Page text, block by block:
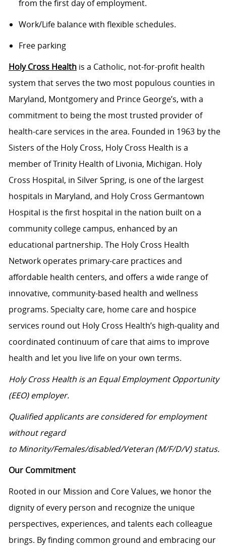
from the first day of employment.
Work/Life balance with flexible schedules.
Free parking
Holy Cross Healthis a Catholic, not-for-profit health
system that serves the two most populous counties in
Maryland, Montgomery and Prince George’s, with a
commitment to being the most trusted provider of
health-care services in the area. Founded in 1963 by the
Sisters of the Holy Cross, Holy Cross Health is a
member of Trinity Health of Livonia, Michigan. Holy
Cross Hospital, in Silver Spring, is one of the largest
hospitals in Maryland, and Holy Cross Germantown
Hospital is the first hospital in the nation built on a
community college campus, enhanced by an
educational partnership. The Holy Cross Health
Network operates primary-care practices and
affordable health centers, and offers a wide range of
innovative, community-based health and wellness
programs. Specialty care, home care and hospice
services round out Holy Cross Health’s high-quality and
coordinated continuum of care that aims to improve
health and let you live life on your own terms.
Holy Cross Health is an Equal Employment Opportunity
(EEO) employer.
Qualified applicants are considered for employment
without regard
to Minority/Females/disabled/Veteran (M/F/D/V) status.
Our Commitment
Rooted in our Mission and Core Values, we honor the
dignity of every person and recognize the unique
perspectives, experiences, and talents each colleague
brings. By finding common ground and embracing our